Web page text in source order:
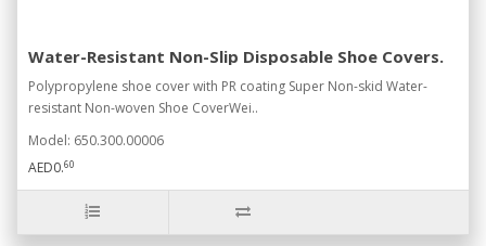
Water-Resistant Non-Slip Disposable Shoe Covers.
Polypropylene shoe cover with PR coating Super Non-skid Water-
resistant Non-woven Shoe CoverWei..
Model: 650.300.00006
AED0.60